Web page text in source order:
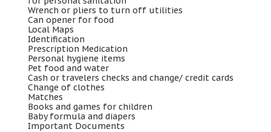
Wrench or pliers to turn off utilities
Can opener for food
Local Maps
Identification
Prescription Medication
Personal hygiene items
Pet food and water
Cash or travelers checks and change/ credit cards
Change of clothes
Matches
Books and games for children
Baby formula and diapers
Important Documents